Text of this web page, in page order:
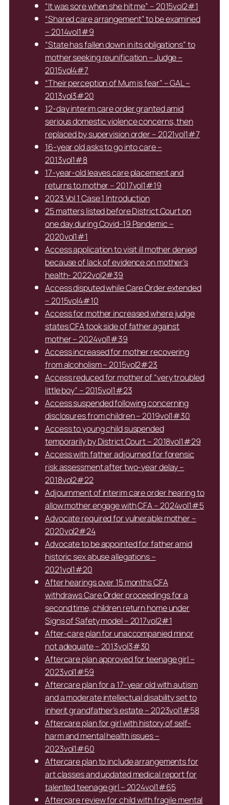
“It was sore when she hit me” – 2015vol2#1
“Shared care arrangement” to be examined
– 2014vol1#9
“State has fallen down in its obligations” to
mother seeking reunification – Judge –
2015vol4#7
“Their perception of Mum is fear” – GAL –
2013vol3#20
12-day interim care order granted amid
serious domestic violence concerns, then
replaced by supervision order – 2021vol1#7
16-year old asks to go into care –
2013vol1#8
17-year-old leaves care placement and
returns to mother – 2017vol1#19
2023 Vol 1 Case 1 Introduction
25 matters listed before District Court on
one day during Covid-19 Pandemic –
2020vol1#1
Access application to visit ill mother denied
because of lack of evidence on mother’s
health- 2022vol2#39
Access disputed while Care Order extended
– 2015vol4#10
Access for mother increased where judge
states CFA took side of father against
mother – 2024vol1#39
Access increased for mother recovering
from alcoholism – 2015vol2#23
Access reduced for mother of “very troubled
little boy” – 2015vol1#23
Access suspended following concerning
disclosures from children – 2019vol1#30
Access to young child suspended
temporarily by District Court – 2018vol1#29
Access with father adjourned for forensic
risk assessment after two-year delay –
2018vol2#22
Adjournment of interim care order hearing to
allow mother engage with CFA – 2024vol1#5
Advocate required for vulnerable mother –
2020vol2#24
Advocate to be appointed for father amid
historic sex abuse allegations –
2021vol1#20
After hearings over 15 months CFA
withdraws Care Order proceedings for a
second time, children return home under
Signs of Safety model – 2017vol2#1
After-care plan for unaccompanied minor
not adequate – 2013vol3#30
Aftercare plan approved for teenage girl –
2023vol1#59
Aftercare plan for a 17-year old with autism
and a moderate intellectual disability set to
inherit grandfather’s estate – 2023vol1#58
Aftercare plan for girl with history of self-
harm and mental health issues –
2023vol1#60
Aftercare plan to include arrangements for
art classes and updated medical report for
talented teenage girl – 2024vol1#65
Aftercare review for child with fragile mental